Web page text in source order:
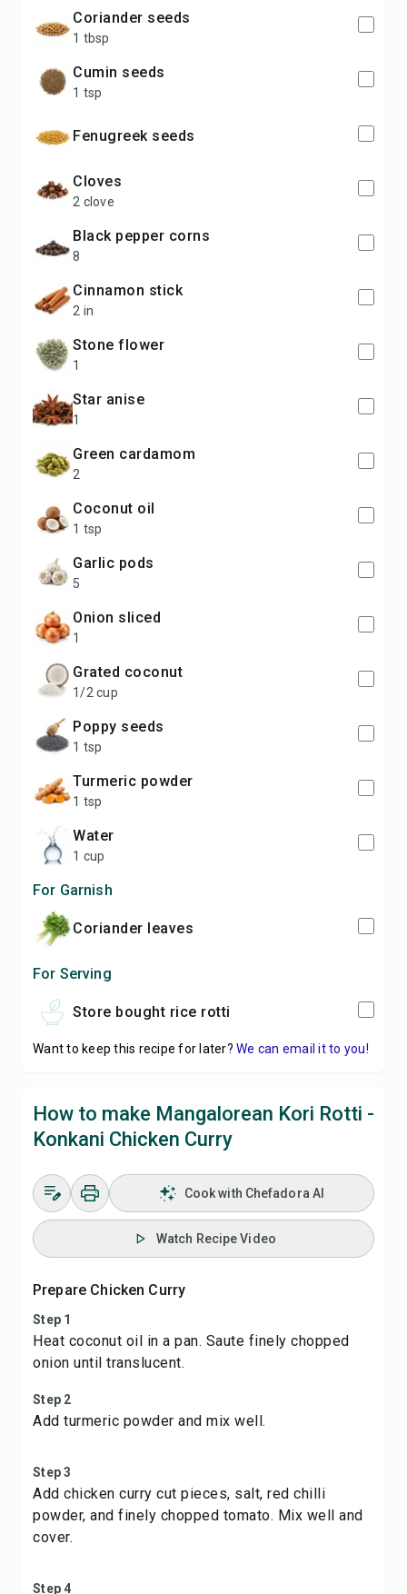
coriander seeds
1 tbsp
cumin seeds
1 tsp
fenugreek seeds
cloves
2 clove
black pepper corns
8
cinnamon stick
2 in
stone flower
1
star anise
1
green cardamom
2
coconut oil
1 tsp
garlic pods
5
onion sliced
1
grated coconut
1/2 cup
poppy seeds
1 tsp
turmeric powder
1 tsp
water
1 cup
For Garnish
coriander leaves
For Serving
store bought rice rotti
Want to keep this recipe for later? We can email it to you!
How to make Mangalorean Kori Rotti -
Konkani Chicken Curry
Cook with Chefadora AI
Watch Recipe Video
Prepare Chicken Curry
Step 1
Heat coconut oil in a pan. Saute finely chopped
onion until translucent.
Step 2
Add turmeric powder and mix well.
Step 3
Add chicken curry cut pieces, salt, red chilli
powder, and finely chopped tomato. Mix well and
cover.
Step 4